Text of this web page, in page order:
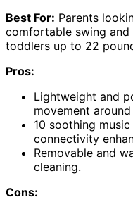
Best For: Parents
comfortable swing
toddlers up to 22
Pros:
Lightweight and
movement
10 soothing
connectivity
Removable and
cleaning.
Cons: